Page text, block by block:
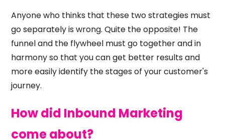
Anyone who thinks that these two strategies must
go separately is wrong. Quite the opposite! The
funnel and the flywheel must go together and in
harmony so that you can get better results and
more easily identify the stages of your customer's
journey.
How did Inbound Marketing
come about?